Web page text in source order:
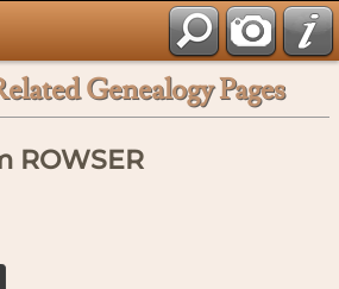
Genealogy Pages
ROWSER